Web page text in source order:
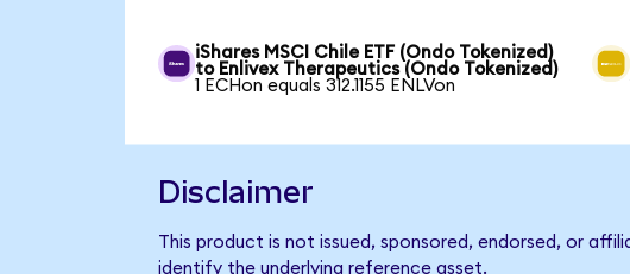
iShares MSCI Chile ETF (Ondo Tokenized)
to Enlivex Therapeutics (Ondo Tokenized)
1 ECHon equals 312.1155 ENLVon
Disclaimer
This product is not issued, sponsored, endorsed, or
identify the underlying reference asset.